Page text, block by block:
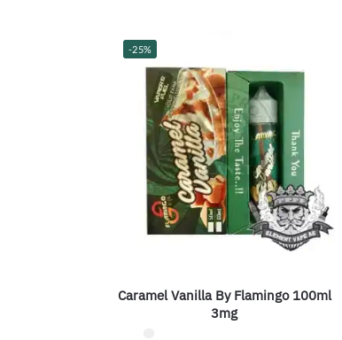
-25%
Caramel Vanilla By Flamingo 100ml
3mg